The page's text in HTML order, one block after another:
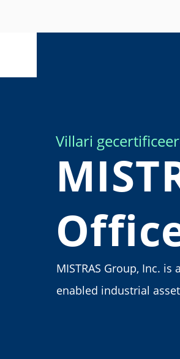
Villari
MISTRAS Group, Inc.
enabled industrial